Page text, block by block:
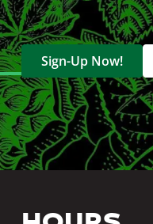
Sign-Up Now!